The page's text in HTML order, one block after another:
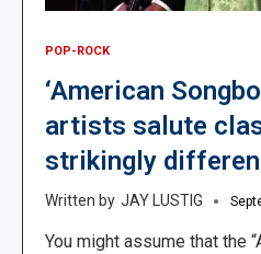
POP-ROCK
‘American
artists salute
strikingly
JAY LUSTIG
You might assume that the